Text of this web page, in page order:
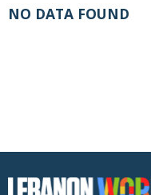
NO DATA FOUND